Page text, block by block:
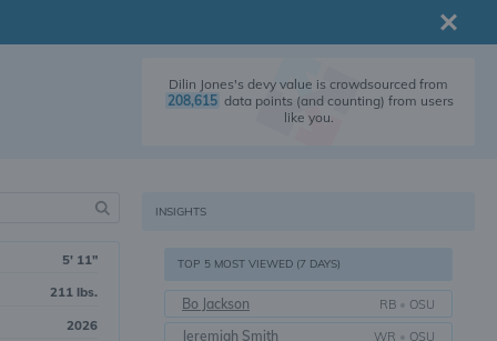
Dilin Jones's devy value is crowdsourced from
208,615 data points (and counting) from users
like you.
5' 11"
211 lbs.
2026
INSIGHTS
TOP 5 MOST VIEWED (7 DAYS)
Bo Jackson RB • OSU
Jeremiah Smith WR • OSU